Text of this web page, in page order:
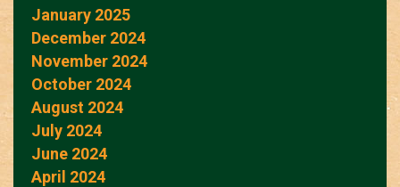
January 2025
December 2024
November 2024
October 2024
August 2024
July 2024
June 2024
April 2024